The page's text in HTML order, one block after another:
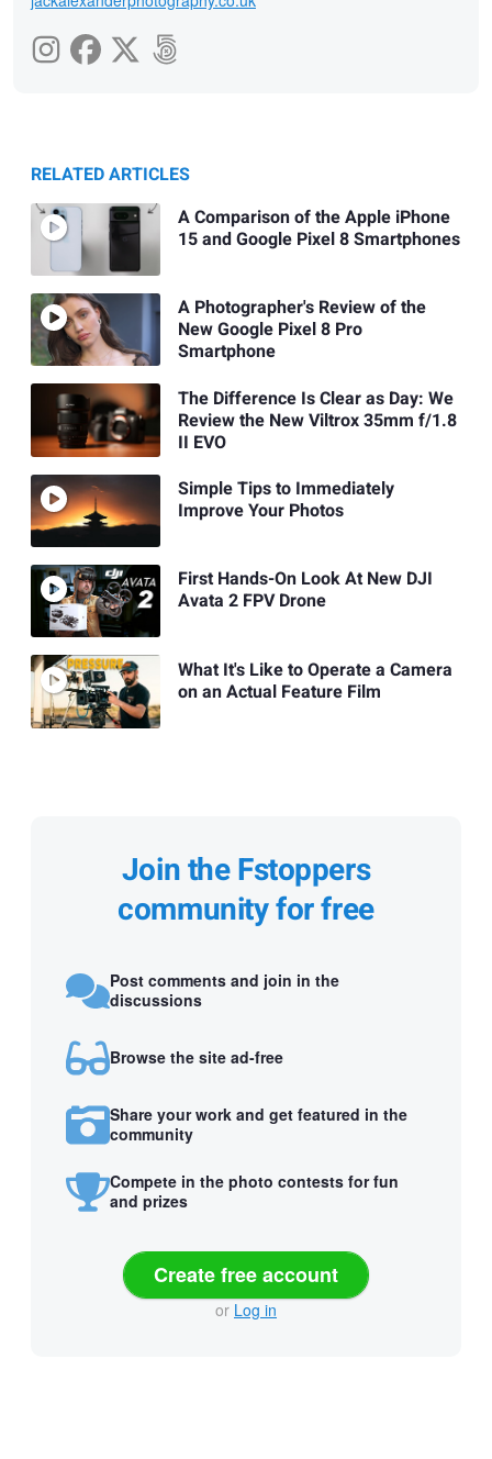
RELATED ARTICLES
A Comparison of the Apple iPhone
15 and Google Pixel 8 Smartphones
A Photographer's Review of the
New Google Pixel 8 Pro
Smartphone
The Difference Is Clear as Day: We
Review the New Viltrox 35mm f/1.8
II EVO
Simple Tips to Immediately
Improve Your Photos
First Hands-On Look At New DJI
Avata 2 FPV Drone
What It's Like to Operate a Camera
on an Actual Feature Film
Join the Fstoppers
community for free
Post comments and join in the
discussions
Browse the site ad-free
Share your work and get featured in the
community
Compete in the photo contests for fun
and prizes
Create free account
or Log in